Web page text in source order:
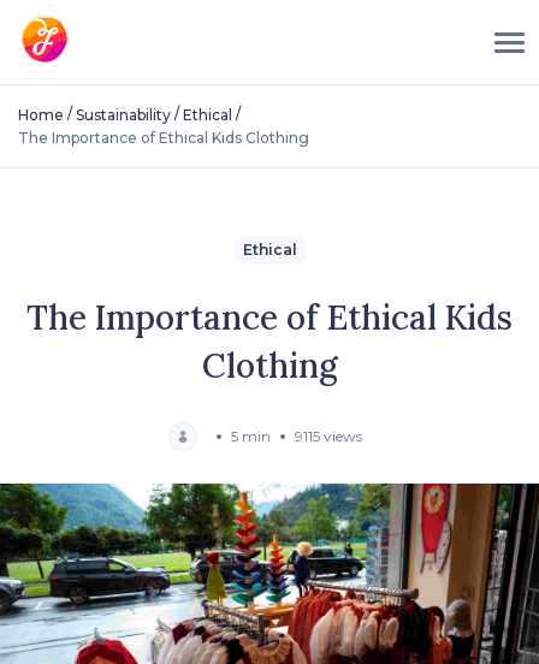
Home / Sustainability / Ethical /
The Importance of Ethical Kids Clothing
Ethical
The Importance of Ethical Kids
Clothing
5 min 9115 views